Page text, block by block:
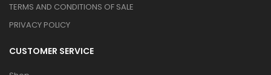
TERMS AND CONDITIONS OF SALE
PRIVACY POLICY
CUSTOMER SERVICE